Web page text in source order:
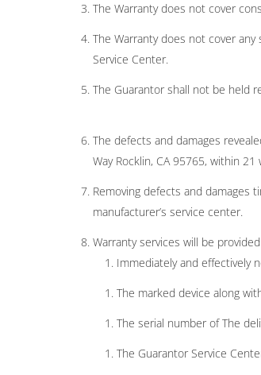
The Warranty does not cover
The Warranty does not cover
Service Center.
The Guarantor shall not be held
The defects and damages
Way Rocklin, CA 95765, within
Removing defects and
manufacturer’s service center.
Warranty services will be
Immediately and effectively
The marked device along
The serial number of The
The Guarantor Service